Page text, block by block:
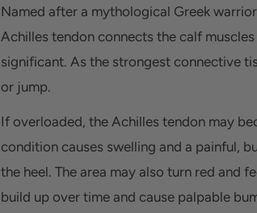
Named after a mythological Greek
Achilles tendon connects the calf
significant. As the strongest connective
or jump.
If overloaded, the Achilles tendon may
condition causes swelling and a painful,
the heel. The area may also turn red and
build up over time and cause palpable